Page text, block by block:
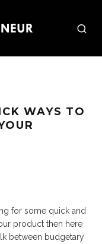
WAYS TO
for some quick and
product then here
between budgetary